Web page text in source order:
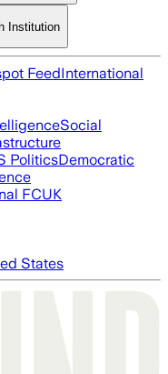
Institution
FeedInternational
Social
PoliticsDemocratic
FCUK
States